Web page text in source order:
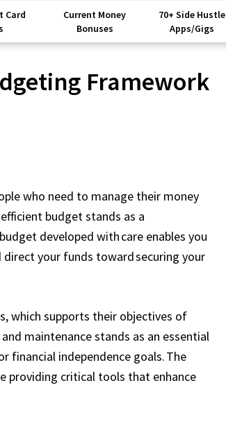
Card
Current Money
Bonuses
70+ Side Hustle
Apps/Gigs
Framework
who need to manage their money
budget stands as a
developed with care enables you
your funds toward securing your
which supports their objectives of
maintenance stands as an essential
financial independence goals. The
providing critical tools that enhance